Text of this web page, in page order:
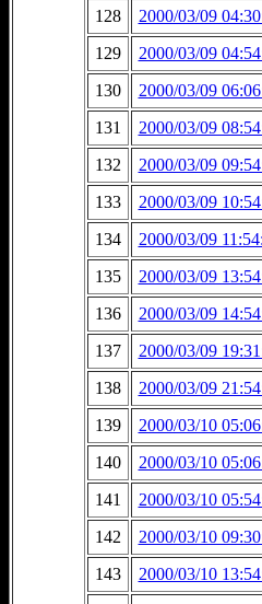
128
2000/03/09
129
2000/03/09
130
2000/03/09
131
2000/03/09
132
2000/03/09
133
2000/03/09
134
2000/03/09
135
2000/03/09
136
2000/03/09
137
2000/03/09
138
2000/03/09
139
2000/03/10
140
2000/03/10
141
2000/03/10
142
2000/03/10
143
2000/03/10